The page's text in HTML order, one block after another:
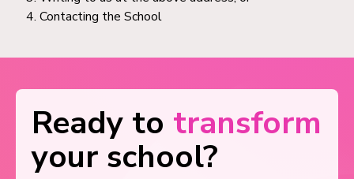
Contacting the School
Ready to transform
your school?